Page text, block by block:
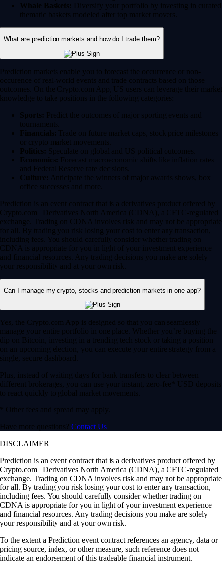
Whale Baskets: Diversify your portfolio by investing in curated
thematic baskets modeled after top market movers.
What are prediction markets and how do I trade them?
Prediction markets enable you to forecast the occurrence or non-
occurence of real-world events and trade contracts based on those
outcomes. On the Crypto.com App, US users can leverage their market
knowledge to take positions in the following categories:
Sports: Predict the outcomes of major sporting events and
tournaments.
Financials: Trade on future market caps, stock price milestones
or crypto market movements.
Politics: Speculate on global and US political outcomes.
Economics: Forecast macroeconomic shifts like inflation rates
and Federal Reserve rate decisions.
Culture: Anticipate the winners of major awards shows, box
office successes and more.
Prediction is an event contract that is a derivatives product offered by
Crypto.com | Derivatives North America (CDNA), a CFTC-regulated
exchange. Trading on CDNA involves risk and may not be appropriate
for all. By trading you risk losing your cost to enter any transaction,
including fees. You should carefully consider whether trading on
CDNA is appropriate for you in light of your investment experience
and financial resources. Any trading decisions you make are solely
your responsibility and at your own risk.
Can I manage my crypto, stocks and prediction markets in one app?
Yes, the Crypto.com App is designed so that you can seamlessly
manage your entire portfolio in one place. Whether you’re buying the
dip on Bitcoin, investing in a trending tech stock or taking a position
on an upcoming election, you can execute your entire strategy from a
single, secure dashboard.
Plus, instead of waiting days for bank transfers to clear between
different brokerages, you can use your instant, zero-fee* USD deposits
to react quickly to global market movements.
* Other fees and spread may apply.
Have more questions? Contact Us
DISCLAIMER
Prediction is an event contract that is a derivatives product offered by
Crypto.com | Derivatives North America (CDNA), a CFTC-regulated
exchange. Trading on CDNA involves risk and may not be appropriate
for all. By trading you risk losing your cost to enter any transaction,
including fees. You should carefully consider whether trading on
CDNA is appropriate for you in light of your investment experience
and financial resources. Any trading decisions you make are solely
your responsibility and at your own risk.
To the extent a Prediction event contract references an agency, data or
pricing source, index, or other measure, such reference does not
indicate an endorsement of this tradeable financial instrument.